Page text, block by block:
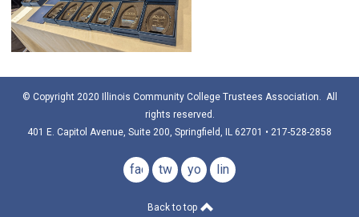
© Copyright 2020 Illinois Community College Trustees Association. All
rights reserved.
401 E. Capitol Avenue, Suite 200, Springfield, IL 62701 • 217-528-2858
facebook
twitteryoutubelinkedin
Back to top